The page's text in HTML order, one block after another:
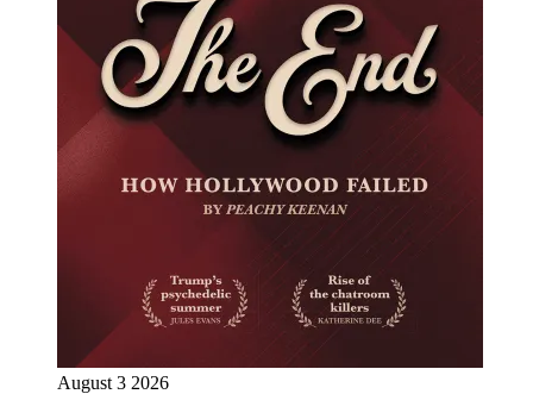
August 3 2026